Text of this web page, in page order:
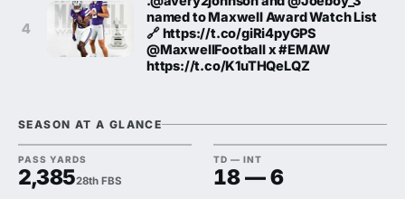
4
named to Maxwell Award Watch List
🔗 https://t.co/giRi4pyGPS
@MaxwellFootball x #EMAW
https://t.co/K1uTHQeLQZ
SEASON AT A GLANCE
PASS YARDS
2,38528th FBS
TD — INT
18 — 6